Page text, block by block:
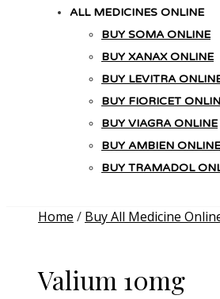
ALL MEDICINES ONLINE
BUY SOMA ONLINE
BUY XANAX ONLINE
BUY LEVITRA
BUY FIORICET
BUY VIAGRA ONLINE
BUY AMBIEN ONLINE
BUY TRAMADOL
Home / Buy All Medicine
Valium 10mg